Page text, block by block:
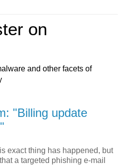
on
and other facets of
"Billing update
exact thing has happened, but
a targeted phishing e-mail